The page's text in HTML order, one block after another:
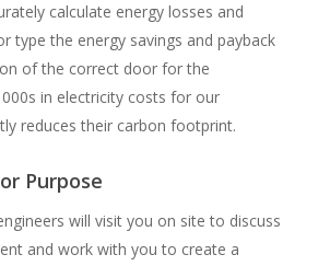
calculate energy losses and
type the energy savings and payback
of the correct door for the
in electricity costs for our
reduces their carbon footprint.
Purpose
will visit you on site to discuss
and work with you to create a